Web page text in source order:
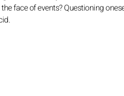
face of events? Questioning